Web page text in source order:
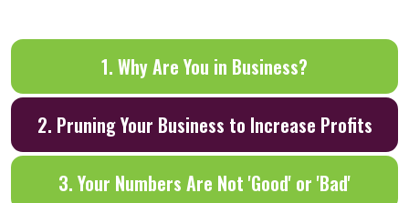
1. Why Are You in Business?
2. Pruning Your Business to Increase Profits
3. Your Numbers Are Not 'Good' or 'Bad'